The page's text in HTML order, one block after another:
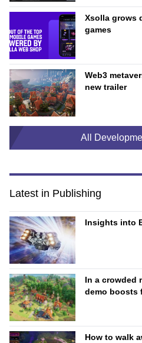
Xsolla grows
games
Web3
new trailer
All
Latest in Publishing
Insights into
In a crowded
demo boosts
How to walk